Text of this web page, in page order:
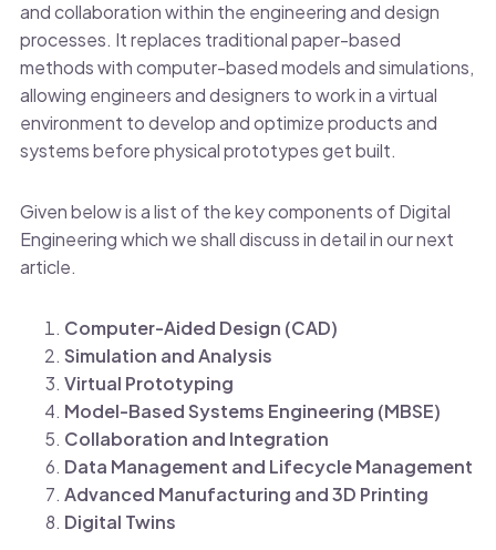
and collaboration within the engineering and design
processes. It replaces traditional paper-based
methods with computer-based models and simulations,
allowing engineers and designers to work in a virtual
environment to develop and optimize products and
systems before physical prototypes get built.
Given below is a list of the key components of Digital
Engineering which we shall discuss in detail in our next
article.
Computer-Aided Design (CAD)
Simulation and Analysis
Virtual Prototyping
Model-Based Systems Engineering (MBSE)
Collaboration and Integration
Data Management and Lifecycle Management
Advanced Manufacturing and 3D Printing
Digital Twins